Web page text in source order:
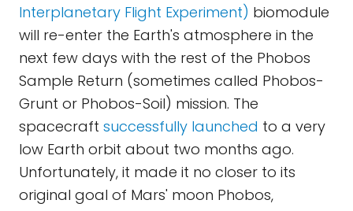
Interplanetary Flight Experiment) biomodule
will re-enter the Earth's atmosphere in the
next few days with the rest of the Phobos
Sample Return (sometimes called Phobos-
Grunt or Phobos-Soil) mission. The
spacecraft successfully launched to a very
low Earth orbit about two months ago.
Unfortunately, it made it no closer to its
original goal of Mars' moon Phobos,